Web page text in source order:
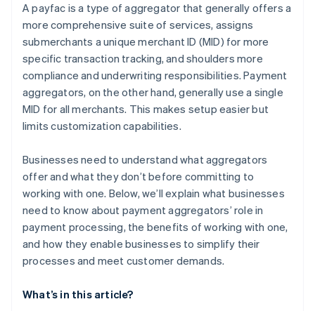
A payfac is a type of aggregator that generally offers a
more comprehensive suite of services, assigns
submerchants a unique merchant ID (MID) for more
specific transaction tracking, and shoulders more
compliance and underwriting responsibilities. Payment
aggregators, on the other hand, generally use a single
MID for all merchants. This makes setup easier but
limits customization capabilities.
Businesses need to understand what aggregators
offer and what they don’t before committing to
working with one. Below, we’ll explain what businesses
need to know about payment aggregators’ role in
payment processing, the benefits of working with one,
and how they enable businesses to simplify their
processes and meet customer demands.
What’s in this article?